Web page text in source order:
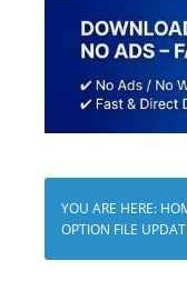
YOU ARE HERE:
OPTION FILE